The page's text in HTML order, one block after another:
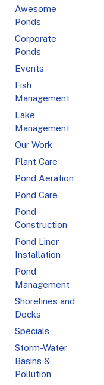
Awesome
Ponds
Corporate
Ponds
Events
Fish
Management
Lake
Management
Our Work
Plant Care
Pond Aeration
Pond Care
Pond
Construction
Pond Liner
Installation
Pond
Management
Shorelines and
Docks
Specials
Storm-Water
Basins &
Pollution